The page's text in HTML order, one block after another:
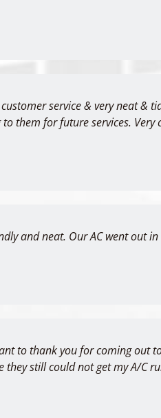
service & very neat &
them for future services. Very
and neat. Our AC went out
to thank you for coming out
they still could not get my A/C